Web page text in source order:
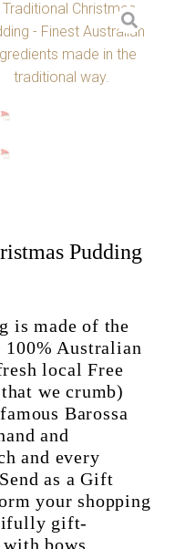
Pudding
is made of the
Australian
local Free
we crumb)
Barossa
and
and every
as a Gift
your shopping
gift-
with bows,